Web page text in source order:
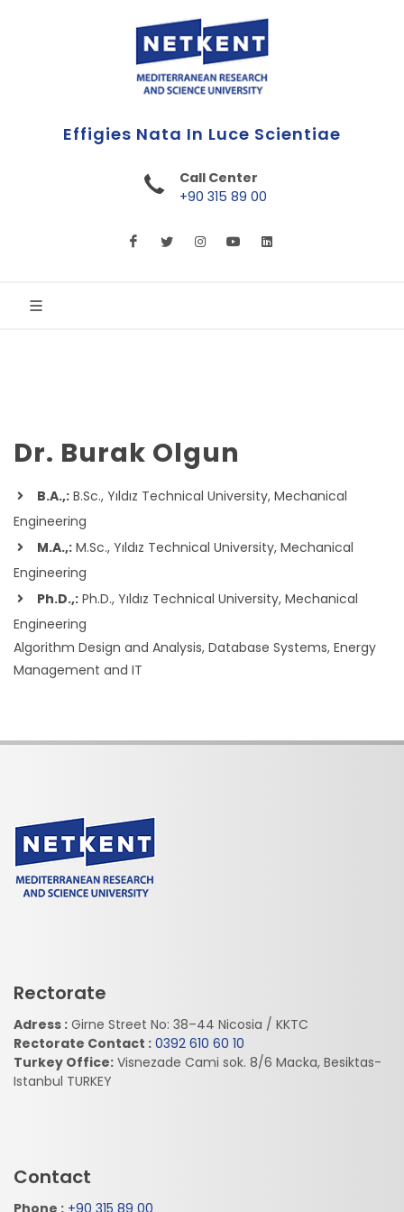
Call Center
+90 315 89 00
Dr. Burak Olgun
B.A.,: B.Sc., Yıldız Technical University, Mechanical
Engineering
M.A.,: M.Sc., Yıldız Technical University, Mechanical
Engineering
Ph.D.,: Ph.D., Yıldız Technical University, Mechanical
Engineering
Algorithm Design and Analysis, Database Systems, Energy
Management and IT
Rectorate
Adress : Girne Street No: 38–44 Nicosia / KKTC
Rectorate Contact : 0392 610 60 10
Turkey Office: Visnezade Cami sok. 8/6 Macka, Besiktas-
Istanbul TURKEY
Contact
Phone : +90 315 89 00